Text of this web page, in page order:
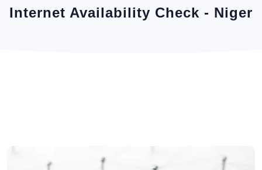
Internet Availability Check - Niger